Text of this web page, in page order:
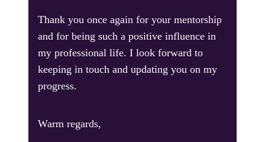
Thank you once again for your mentorship
and for being such a positive influence in
my professional life. I look forward to
keeping in touch and updating you on my
progress.
Warm regards,